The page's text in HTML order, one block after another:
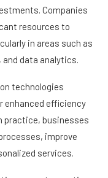
Companies
resources to
in areas such as
data analytics.
technologies
enhanced efficiency
practice, businesses
improve
services.